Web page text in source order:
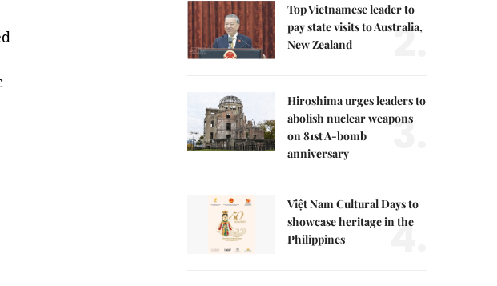
Top Vietnamese leader to
pay state visits to Australia,
New Zealand
2.
Hiroshima urges leaders to
abolish nuclear weapons
on 81st A-bomb
anniversary
3.
Việt Nam Cultural Days to
showcase heritage in the
Philippines
4.